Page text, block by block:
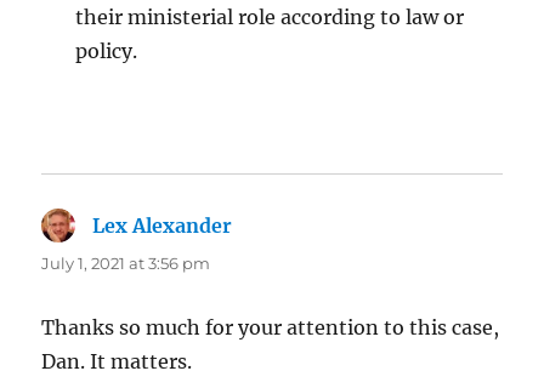
their ministerial role according to law or
policy.
Lex Alexander
July 1, 2021 at 3:56 pm
Thanks so much for your attention to this case,
Dan. It matters.